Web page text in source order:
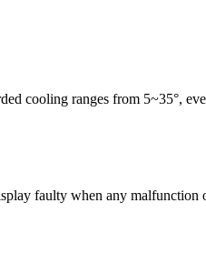
cooling ranges from 5~35°,
faulty when any malfunction